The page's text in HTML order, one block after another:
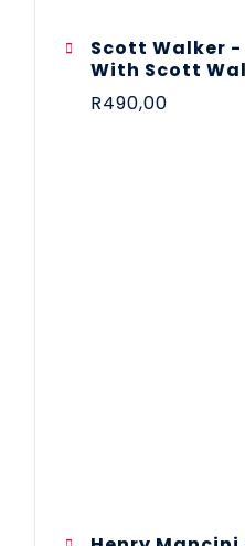
Scott Walker
With Scott
R490,00